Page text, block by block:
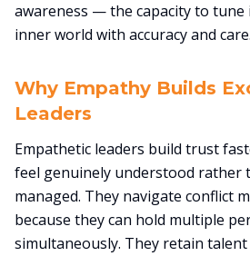
awareness — the capacity to tune
inner world with accuracy and care.
Why Empathy Builds
Leaders
Empathetic leaders build trust
feel genuinely understood rather
managed. They navigate conflict
because they can hold multiple
simultaneously. They retain